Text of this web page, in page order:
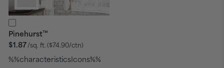
Pinehurst™
$1.87 /sq. ft. ($74.90/ctn)
%%characteristicsIcons%%